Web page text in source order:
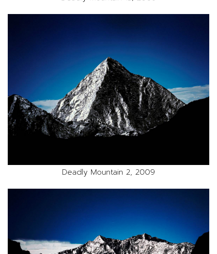
Deadly Mountain 2, 2009